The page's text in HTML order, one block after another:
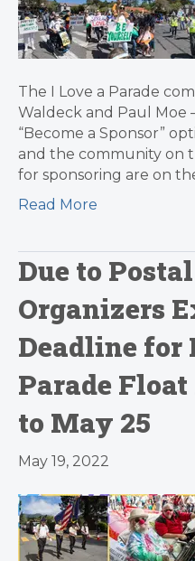
The I Love a Parade
Waldeck and Paul Moe
“Become a Sponsor”
and the community on
for sponsoring are on
Read More
Due to
Organizers
Deadline for
Parade
to May 25
May 19, 2022